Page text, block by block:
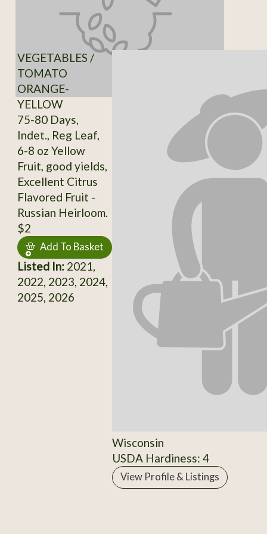
VEGETABLES /
TOMATO
ORANGE-
YELLOW
75-80 Days,
Indet., Reg Leaf,
6-8 oz Yellow
Fruit, good yields,
Excellent Citrus
Flavored Fruit -
Russian Heirloom.
$2
Add To Basket
Listed In:2021,
2022, 2023, 2024,
2025, 2026
Wisconsin
USDA Hardiness: 4
View Profile & Listings